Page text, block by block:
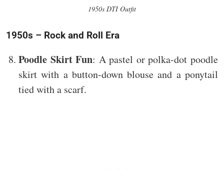
1950s DTI Outfit
1950s – Rock and Roll Era
Poodle Skirt Fun: A pastel or polka-dot poodle
skirt with a button-down blouse and a ponytail
tied with a scarf.